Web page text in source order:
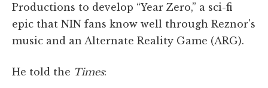
Productions to develop “Year Zero,” a sci-fi
epic that NIN fans know well through Reznor's
music and an Alternate Reality Game (ARG).
He told the Times: